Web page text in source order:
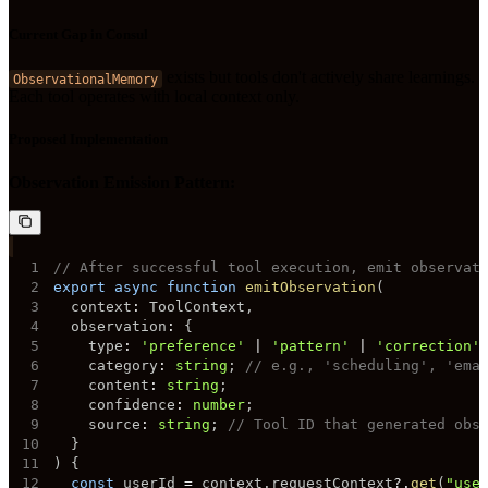
ObservationalMemory
1
// After successful tool execution, emit
2
export async function emitObservation (
3
  context
: ToolContext ,
4
  observation
:
{
5
    type
: 'preference' 'pattern'
'correction'
6
    category
: string ;
// e.g., 'scheduling',
7
    content
: string ;
8
    confidence
: number;
9
    source
: string ;
// Tool ID that generated
10
}
11
)
{
12
const userId = context . requestContext?. get (